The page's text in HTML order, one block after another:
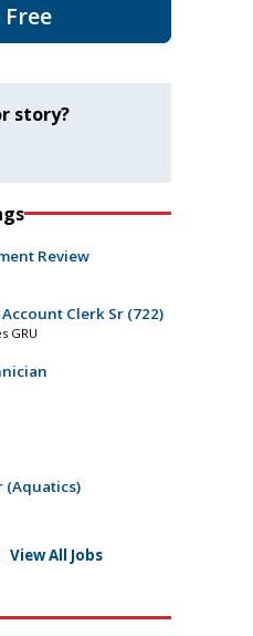
Free
story?
Review
Clerk Sr (722)
GRU
(Aquatics)
View All Jobs